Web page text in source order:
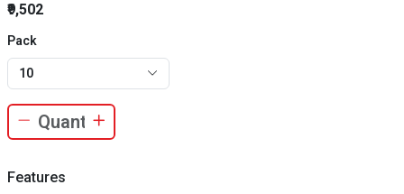
₹9,502
Pack
10
Features